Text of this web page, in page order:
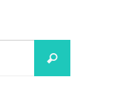
for:
Search